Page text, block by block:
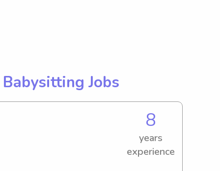
Babysitting Jobs
8
years
experience